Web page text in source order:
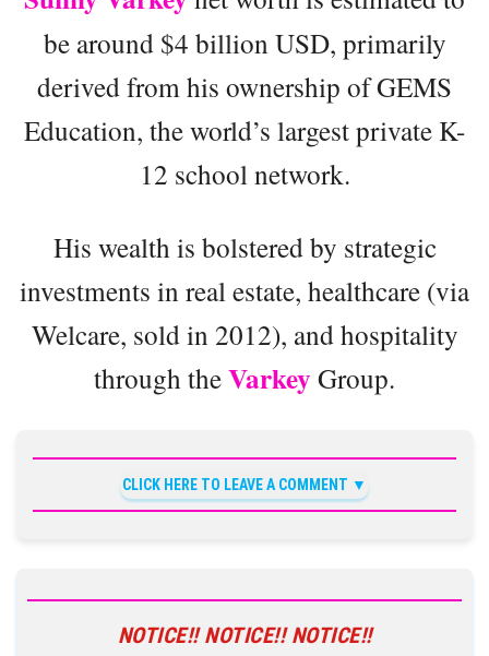
be around $4 billion USD, primarily
derived from his ownership of GEMS
Education, the world’s largest private K-
12 school network.
His wealth is bolstered by strategic
investments in real estate, healthcare (via
Welcare, sold in 2012), and hospitality
through theVarkey Group.
CLICK HERE TO LEAVE A COMMENT
NOTICE!! NOTICE!! NOTICE!!